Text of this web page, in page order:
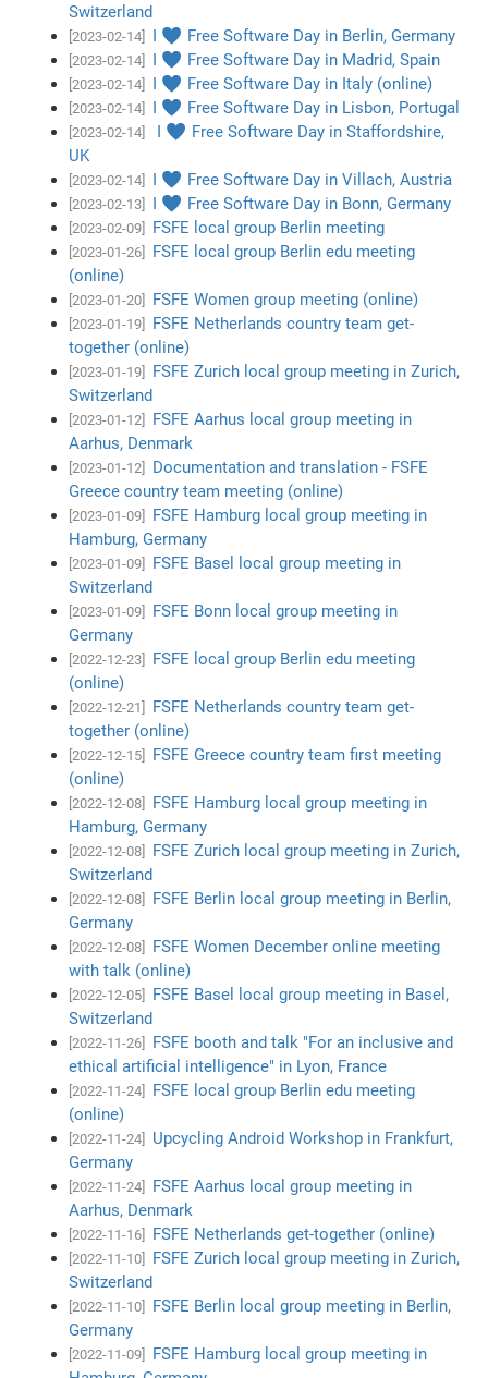
Switzerland
[2023-02-14] I ♥ Free Software Day in Berlin, Germany
[2023-02-14] I ♥ Free Software Day in Madrid, Spain
[2023-02-14] I ♥ Free Software Day in Italy (online)
[2023-02-14] I ♥ Free Software Day in Lisbon, Portugal
[2023-02-14]
I ♥ Free Software Day in Staffordshire,
UK
[2023-02-14] I ♥ Free Software Day in Villach, Austria
[2023-02-13] I ♥ Free Software Day in Bonn, Germany
[2023-02-09] FSFE local group Berlin meeting
[2023-01-26]
FSFE local group Berlin edu meeting
(online)
[2023-01-20] FSFE Women group meeting (online)
[2023-01-19]
FSFE Netherlands country team get-
together (online)
[2023-01-19]
FSFE Zurich local group meeting in Zurich,
Switzerland
[2023-01-12]
FSFE Aarhus local group meeting in
Aarhus, Denmark
[2023-01-12]
Documentation and translation - FSFE
Greece country team meeting (online)
[2023-01-09]
FSFE Hamburg local group meeting in
Hamburg, Germany
[2023-01-09]
FSFE Basel local group meeting in
Switzerland
[2023-01-09]
FSFE Bonn local group meeting in
Germany
[2022-12-23]
FSFE local group Berlin edu meeting
(online)
[2022-12-21]
FSFE Netherlands country team get-
together (online)
[2022-12-15]
FSFE Greece country team first meeting
(online)
[2022-12-08]
FSFE Hamburg local group meeting in
Hamburg, Germany
[2022-12-08]
FSFE Zurich local group meeting in Zurich,
Switzerland
[2022-12-08]
FSFE Berlin local group meeting in Berlin,
Germany
[2022-12-08]
FSFE Women December online meeting
with talk (online)
[2022-12-05]
FSFE Basel local group meeting in Basel,
Switzerland
[2022-11-26]
FSFE booth and talk "For an inclusive and
ethical artificial intelligence" in Lyon, France
[2022-11-24]
FSFE local group Berlin edu meeting
(online)
[2022-11-24]
Upcycling Android Workshop in Frankfurt,
Germany
[2022-11-24]
FSFE Aarhus local group meeting in
Aarhus, Denmark
[2022-11-16] FSFE Netherlands get-together (online)
[2022-11-10]
FSFE Zurich local group meeting in Zurich,
Switzerland
[2022-11-10]
FSFE Berlin local group meeting in Berlin,
Germany
[2022-11-09]
FSFE Hamburg local group meeting in